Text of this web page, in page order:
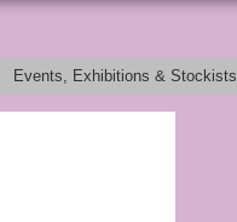
Events, Exhibitions & Stockists